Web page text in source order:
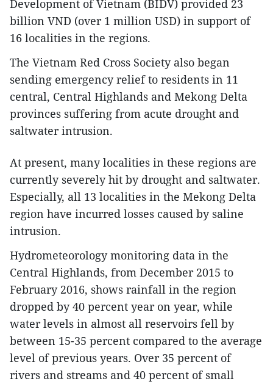
Development of Vietnam (BIDV) provided 23
billion VND (over 1 million USD) in support of
16 localities in the regions.
The Vietnam Red Cross Society also began
sending emergency relief to residents in 11
central, Central Highlands and Mekong Delta
provinces suffering from acute drought and
saltwater intrusion.
At present, many localities in these regions are
currently severely hit by drought and saltwater.
Especially, all 13 localities in the Mekong Delta
region have incurred losses caused by saline
intrusion.
Hydrometeorology monitoring data in the
Central Highlands, from December 2015 to
February 2016, shows rainfall in the region
dropped by 40 percent year on year, while
water levels in almost all reservoirs fell by
between 15-35 percent compared to the average
level of previous years. Over 35 percent of
rivers and streams and 40 percent of small